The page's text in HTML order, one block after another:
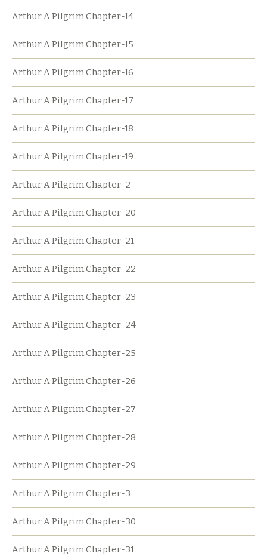
Arthur A Pilgrim Chapter-14
Arthur A Pilgrim Chapter-15
Arthur A Pilgrim Chapter-16
Arthur A Pilgrim Chapter-17
Arthur A Pilgrim Chapter-18
Arthur A Pilgrim Chapter-19
Arthur A Pilgrim Chapter-2
Arthur A Pilgrim Chapter-20
Arthur A Pilgrim Chapter-21
Arthur A Pilgrim Chapter-22
Arthur A Pilgrim Chapter-23
Arthur A Pilgrim Chapter-24
Arthur A Pilgrim Chapter-25
Arthur A Pilgrim Chapter-26
Arthur A Pilgrim Chapter-27
Arthur A Pilgrim Chapter-28
Arthur A Pilgrim Chapter-29
Arthur A Pilgrim Chapter-3
Arthur A Pilgrim Chapter-30
Arthur A Pilgrim Chapter-31